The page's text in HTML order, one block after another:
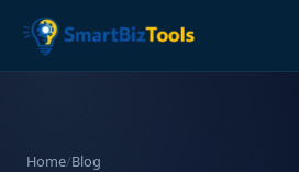
Home/Blog